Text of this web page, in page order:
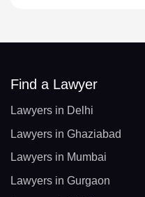
Find a Lawyer
Lawyers in Delhi
Lawyers in Ghaziabad
Lawyers in Mumbai
Lawyers in Gurgaon